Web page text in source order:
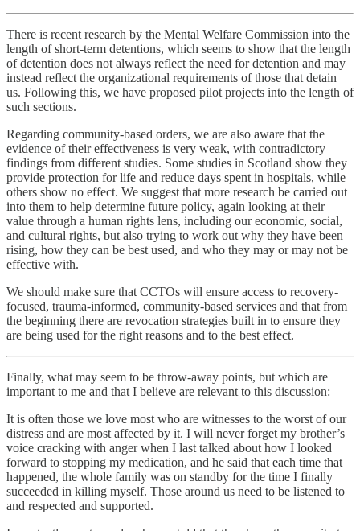
There is recent research by the Mental Welfare Commission into the
length of short-term detentions, which seems to show that the length
of detention does not always reflect the need for detention and may
instead reflect the organizational requirements of those that detain
us. Following this, we have proposed pilot projects into the length of
such sections.
Regarding community-based orders, we are also aware that the
evidence of their effectiveness is very weak, with contradictory
findings from different studies. Some studies in Scotland show they
provide protection for life and reduce days spent in hospitals, while
others show no effect. We suggest that more research be carried out
into them to help determine future policy, again looking at their
value through a human rights lens, including our economic, social,
and cultural rights, but also trying to work out why they have been
rising, how they can be best used, and who they may or may not be
effective with.
We should make sure that CCTOs will ensure access to recovery-
focused, trauma-informed, community-based services and that from
the beginning there are revocation strategies built in to ensure they
are being used for the right reasons and to the best effect.
Finally, what may seem to be throw-away points, but which are
important to me and that I believe are relevant to this discussion:
It is often those we love most who are witnesses to the worst of our
distress and are most affected by it. I will never forget my brother’s
voice cracking with anger when I last talked about how I looked
forward to stopping my medication, and he said that each time that
happened, the whole family was on standby for the time I finally
succeeded in killing myself. Those around us need to be listened to
and respected and supported.